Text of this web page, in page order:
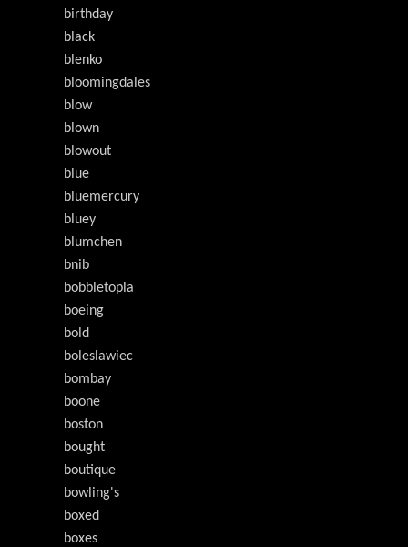
birthday
black
blenko
bloomingdales
blow
blown
blowout
blue
bluemercury
bluey
blumchen
bnib
bobbletopia
boeing
bold
boleslawiec
bombay
boone
boston
bought
boutique
bowling's
boxed
boxes